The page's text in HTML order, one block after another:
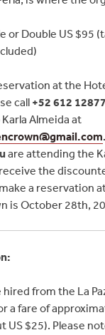
or Double US $95
at the
call+52 612
Almeida at
gmail.com
are attending the
the
a reservation
is October 28th,
hired from the La
a fare of
US $25). Please